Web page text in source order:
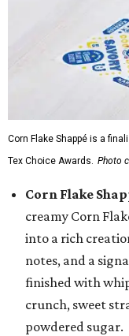
Corn Flake Shappé is a
Tex Choice Awards. Photo
Corn Flake
creamy Corn
into a rich
notes, and a
finished with
crunch, sweet
powdered sugar.